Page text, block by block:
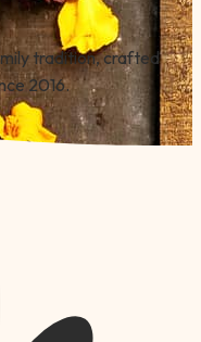
tradition, crafted
2016.